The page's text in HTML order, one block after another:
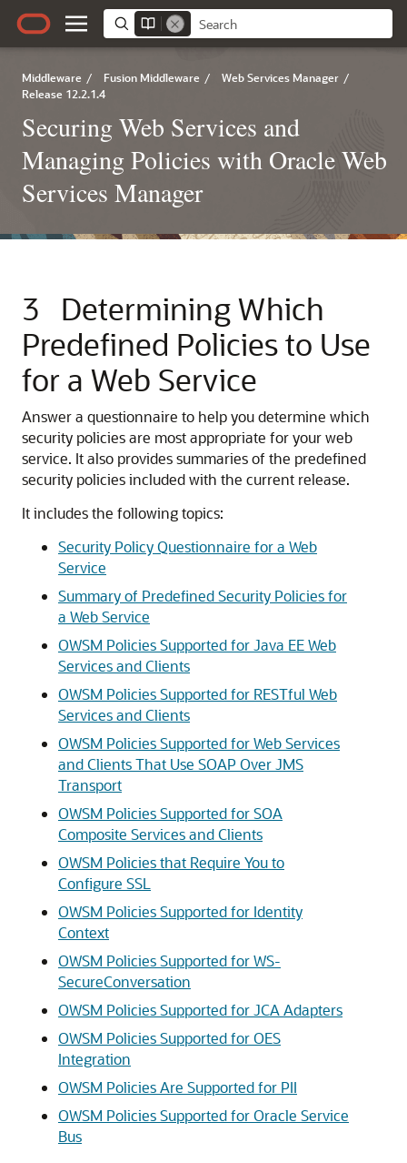
Middleware / Fusion Middleware / Web Services Manager /
Release 12.2.1.4
Securing Web Services and
Managing Policies with Oracle Web
Services Manager
3
Determining Which
Predefined Policies to Use
for a Web Service
Answer a questionnaire to help you determine which
security policies are most appropriate for your web
service. It also provides summaries of the predefined
security policies included with the current release.
It includes the following topics:
Security Policy Questionnaire for a Web
Service
Summary of Predefined Security Policies for
a Web Service
OWSM Policies Supported for Java EE Web
Services and Clients
OWSM Policies Supported for RESTful Web
Services and Clients
OWSM Policies Supported for Web Services
and Clients That Use SOAP Over JMS
Transport
OWSM Policies Supported for SOA
Composite Services and Clients
OWSM Policies that Require You to
Configure SSL
OWSM Policies Supported for Identity
Context
OWSM Policies Supported for WS-
SecureConversation
OWSM Policies Supported for JCA Adapters
OWSM Policies Supported for OES
Integration
OWSM Policies Are Supported for PII
OWSM Policies Supported for Oracle Service
Bus